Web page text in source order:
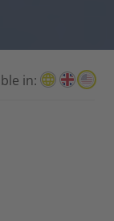
in: